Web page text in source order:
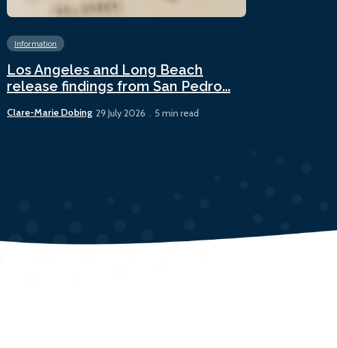
Information
Los Angeles and Long Beach
release findings from San Pedro...
Clare-Marie Dobing 29 July 2026 5 min read